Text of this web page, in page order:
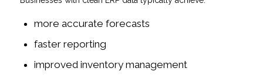
more accurate forecasts
faster reporting
improved inventory management